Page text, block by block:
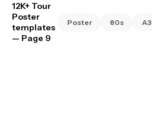
12K+ Tour
Poster
templates
— Page 9
Poster 80s A3